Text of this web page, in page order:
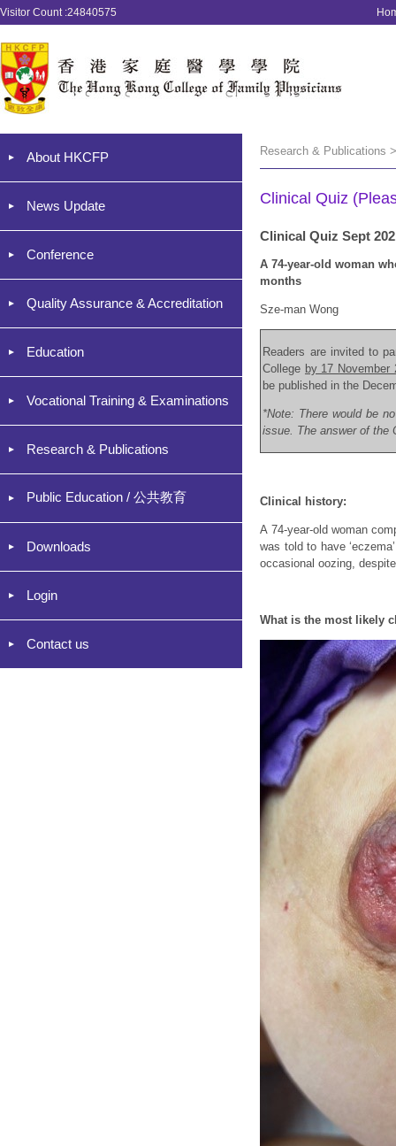
Visitor Count :24840575
About HKCFP
News Update
Conference
Quality Assurance & Accreditation
Education
Vocational Training & Examinations
Research & Publications
Public Education / 公共教育
Downloads
Login
Contact us
Research & Publications
Clinical Quiz
Clinical Quiz Sept
A 74-year-old woman
months
Sze-man Wong
Readers are invited to
College by 17 November
be published in the
*Note: There would be
issue. The answer of the
Clinical history:
A 74-year-old woman
was told to have
occasional oozing,
What is the most likely